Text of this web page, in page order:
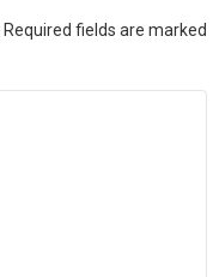
Required fields are marked